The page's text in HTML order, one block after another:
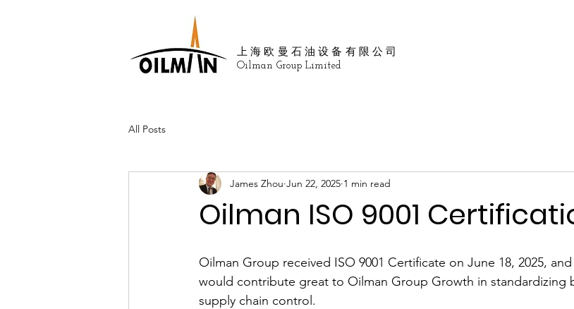
上海欧曼石油设备有限公司
Oilman Group Limited
All Posts
Oilman ISO 9001
James Zhou Jun 22, 2025 1 min read
Oilman Group received ISO 9001 Certificate on June 18, 2025,
would contribute great to Oilman Group Growth in standardizing
supply chain control.